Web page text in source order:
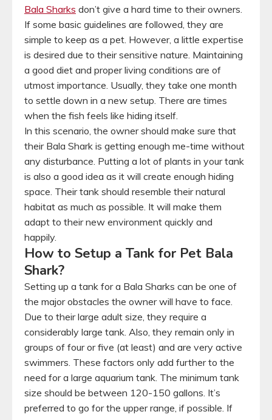
Bala Sharks don’t give a hard time to their owners.
If some basic guidelines are followed, they are
simple to keep as a pet. However, a little expertise
is desired due to their sensitive nature. Maintaining
a good diet and proper living conditions are of
utmost importance. Usually, they take one month
to settle down in a new setup. There are times
when the fish feels like hiding itself.
In this scenario, the owner should make sure that
their Bala Shark is getting enough me-time without
any disturbance. Putting a lot of plants in your tank
is also a good idea as it will create enough hiding
space. Their tank should resemble their natural
habitat as much as possible. It will make them
adapt to their new environment quickly and
happily.
How to Setup a Tank for Pet Bala
Shark?
Setting up a tank for a Bala Sharks can be one of
the major obstacles the owner will have to face.
Due to their large adult size, they require a
considerably large tank. Also, they remain only in
groups of four or five (at least) and are very active
swimmers. These factors only add further to the
need for a large aquarium tank. The minimum tank
size should be between 120-150 gallons. It’s
preferred to go for the upper range, if possible. If